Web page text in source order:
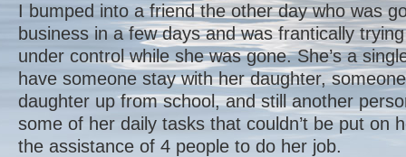
I bumped into a friend the other day who was
business in a few days and was frantically
under control while she was gone. She’s a
have someone stay with her daughter,
daughter up from school, and still another
some of her daily tasks that couldn’t be put on
the assistance of 4 people to do her job.